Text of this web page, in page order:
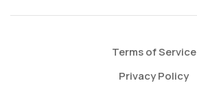
Terms of Service
Privacy Policy